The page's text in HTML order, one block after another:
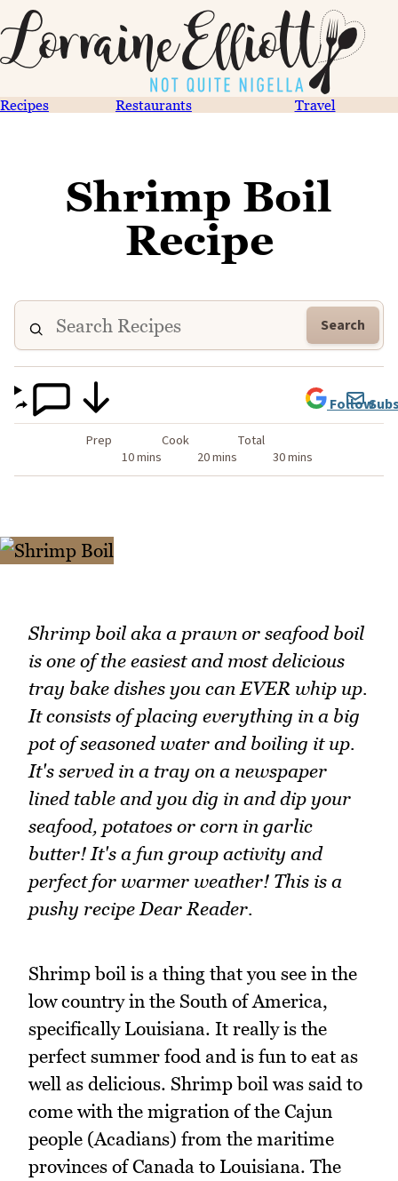
Recipes Restaurants Travel
Shrimp Boil
Recipe
Search
Prep
10 mins
Cook
20 mins
Total
30 mins
Follow
Shrimp boil aka a prawn or seafood boil
is one of the easiest and most delicious
tray bake dishes you can EVER whip up.
It consists of placing everything in a big
pot of seasoned water and boiling it up.
It's served in a tray on a newspaper
lined table and you dig in and dip your
seafood, potatoes or corn in garlic
butter! It's a fun group activity and
perfect for warmer weather! This is a
pushy recipe Dear Reader.
Shrimp boil is a thing that you see in the
low country in the South of America,
specifically Louisiana. It really is the
perfect summer food and is fun to eat as
well as delicious. Shrimp boil was said to
come with the migration of the Cajun
people (Acadians) from the maritime
provinces of Canada to Louisiana. The